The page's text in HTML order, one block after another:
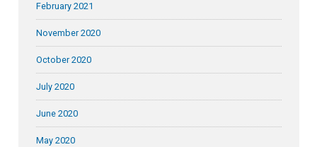
February 2021
November 2020
October 2020
July 2020
June 2020
May 2020